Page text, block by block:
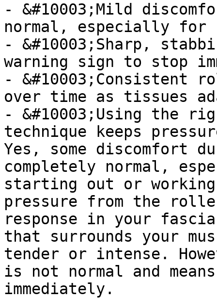
- &#10003;Mild
normal, especially for
- &#10003;Sharp,
warning sign to stop
- &#10003;Consistent
over time as tissues
- &#10003;Using the
technique keeps
Yes, some discomfort
completely normal,
starting out or
pressure from the
response in your
that surrounds your
tender or intense.
is not normal and
immediately.